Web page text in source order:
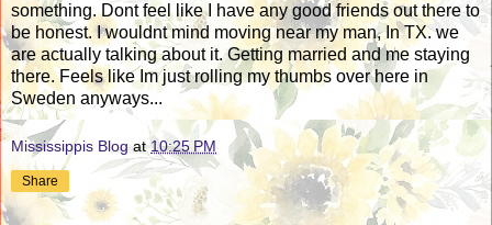
something. Dont feel like I have any good friends out there to
be honest. I wouldnt mind moving near my man, In TX. we
are actually talking about it. Getting married and me staying
there. Feels like Im just rolling my thumbs over here in
Sweden anyways...
Mississippis Blog at10:25 PM
Share